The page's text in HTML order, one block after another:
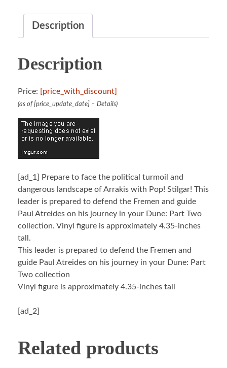
Description
Description
Price: [price_with_discount]
(as of [price_update_date] – Details)
[ad_1]
Prepare to face the political turmoil and
dangerous landscape of Arrakis with Pop! Stilgar! This
leader is prepared to defend the Fremen and guide
Paul Atreides on his journey in your Dune: Part Two
collection. Vinyl figure is approximately 4.35-inches
tall.
This leader is prepared to defend the Fremen and
guide Paul Atreides on his journey in your Dune: Part
Two collection
Vinyl figure is approximately 4.35-inches tall
[ad_2]
Related products